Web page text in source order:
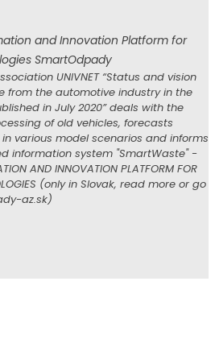
and Innovation Platform for
SmartOdpady
UNIVNET “Status and vision
from the automotive industry in the
in July 2020” deals with the
of old vehicles, forecasts
various model scenarios and informs
information system "SmartWaste" -
AND INNOVATION PLATFORM FOR
(only in Slovak, read more or go
az.sk)